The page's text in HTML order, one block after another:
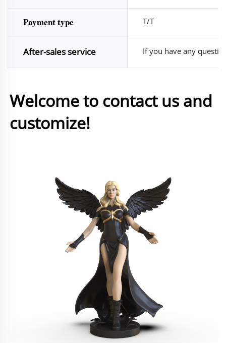
Payment type T/T
After-sales service If you have any
Welcome to contact us and
customize!